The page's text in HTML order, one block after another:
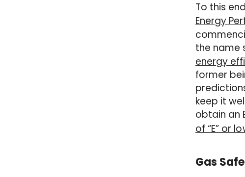
To this
Energy
the name
energy
former
keep it
obtain an
of “E” or
Gas